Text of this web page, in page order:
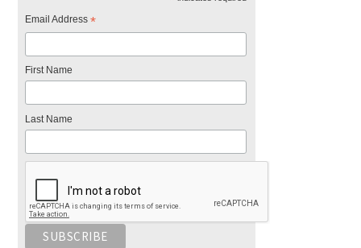
Email Address*
First Name
Last Name